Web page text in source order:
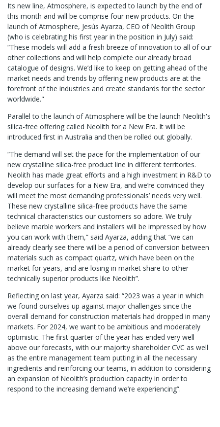
Its new line, Atmosphere, is expected to launch by the end of
this month and will be comprise four new products. On the
launch of Atmosphere, Jesús Ayarza, CEO of Neolith Group
(who is celebrating his first year in the position in July) said:
“These models will add a fresh breeze of innovation to all of our
other collections and will help complete our already broad
catalogue of designs. We’d like to keep on getting ahead of the
market needs and trends by offering new products are at the
forefront of the industries and create standards for the sector
worldwide."
Parallel to the launch of Atmosphere will be the launch Neolith's
silica-free offering called Neolith for a New Era. It will be
introduced first in Australia and then be rolled out globally.
“The demand will set the pace for the implementation of our
new crystalline silica-free product line in different territories.
Neolith has made great efforts and a high investment in R&D to
develop our surfaces for a New Era, and we’re convinced they
will meet the most demanding professionals’ needs very well.
These new crystalline silica-free products have the same
technical characteristics our customers so adore. We truly
believe marble workers and installers will be impressed by how
you can work with them,” said Ayarza, adding that “we can
already clearly see there will be a period of conversion between
materials such as compact quartz, which have been on the
market for years, and are losing in market share to other
technically superior products like Neolith”.
Reflecting on last year, Ayarza said: “2023 was a year in which
we found ourselves up against major challenges since the
overall demand for construction materials had dropped in many
markets. For 2024, we want to be ambitious and moderately
optimistic. The first quarter of the year has ended very well
above our forecasts, with our majority shareholder CVC as well
as the entire management team putting in all the necessary
ingredients and reinforcing our teams, in addition to considering
an expansion of Neolith’s production capacity in order to
respond to the increasing demand we’re experiencing”.